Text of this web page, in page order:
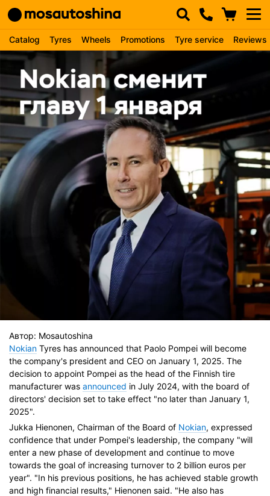
Catalog Tyres Wheels Promotions Tyre service Reviews
Автор: Mosautoshina
Nokian Tyres has announced that Paolo Pompei will become
the company's president and CEO on January 1, 2025. The
decision to appoint Pompei as the head of the Finnish tire
manufacturer was announced in July 2024, with the board of
directors' decision set to take effect "no later than January 1,
2025".
Jukka Hienonen, Chairman of the Board of Nokian, expressed
confidence that under Pompei's leadership, the company "will
enter a new phase of development and continue to move
towards the goal of increasing turnover to 2 billion euros per
year". "In his previous positions, he has achieved stable growth
and high financial results," Hienonen said. "He also has